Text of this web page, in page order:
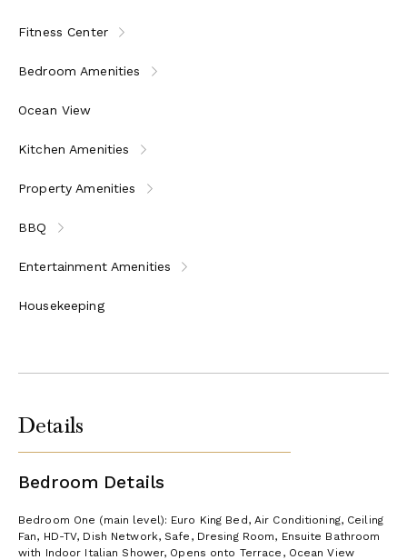
Fitness Center
Bedroom Amenities
Ocean View
Kitchen Amenities
Property Amenities
BBQ
Entertainment Amenities
Housekeeping
Details
Bedroom Details
Bedroom One (main level): Euro King Bed, Air Conditioning, Ceiling
Fan, HD-TV, Dish Network, Safe, Dresing Room, Ensuite Bathroom
with Indoor Italian Shower, Opens onto Terrace, Ocean View